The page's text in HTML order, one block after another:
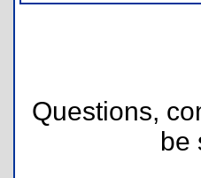
Questions,
be